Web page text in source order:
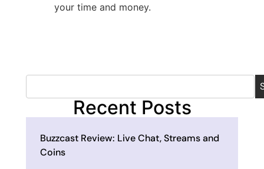
your time and money.
Recent Posts
Buzzcast Review: Live Chat, Streams and
Coins